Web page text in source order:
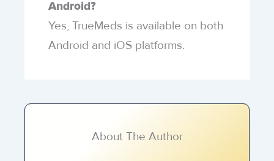
Android?
Yes, TrueMeds is available on both
Android and iOS platforms.
About The Author